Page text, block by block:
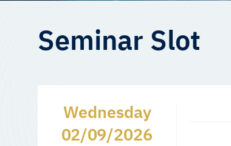
Seminar Slot
Wednesday
02/09/2026